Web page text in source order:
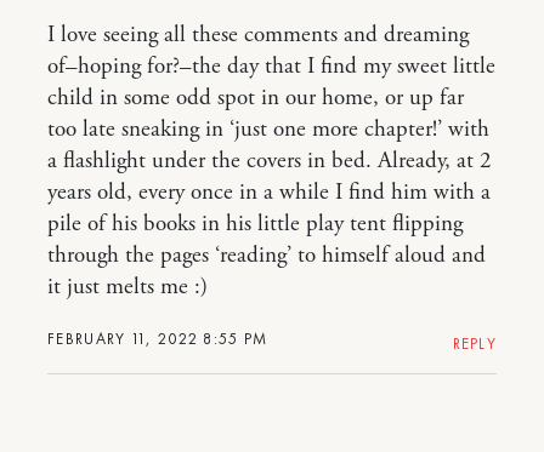
FEBRUARY 11, 2022 8:55 PM
I love seeing all these comments and dreaming
of–hoping for?–the day that I find my sweet little
child in some odd spot in our home, or up far
too late sneaking in ‘just one more chapter!’ with
a flashlight under the covers in bed. Already, at 2
years old, every once in a while I find him with a
pile of his books in his little play tent flipping
through the pages ‘reading’ to himself aloud and
it just melts me :)
REPLY